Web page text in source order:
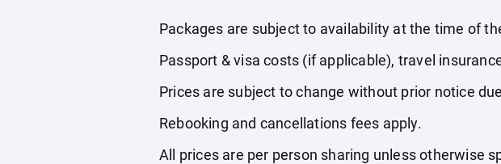
Packages are subject to availability at the time of
Passport & visa costs (if applicable), travel
Prices are subject to change without prior notice
Rebooking and cancellations fees apply.
All prices are per person sharing unless otherwise